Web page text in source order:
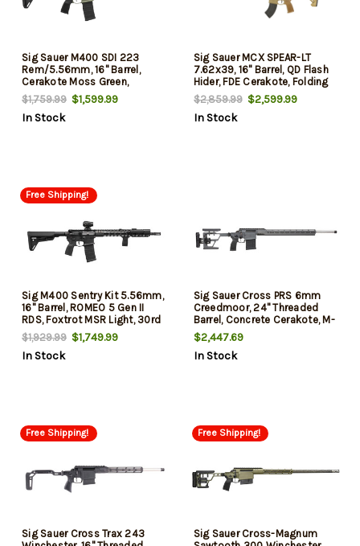
Sig Sauer M400 SDI 223
Rem/5.56mm, 16" Barrel,
Cerakote Moss Green,
Magpul SL Stock, 2-Stage
Matchlite Duo Trigger, 30rd
$1,759.99 $1,599.99
In Stock
Sig Sauer MCX SPEAR-LT
7.62x39, 16" Barrel, QD Flash
Hider, FDE Cerakote, Folding
Stock, Match Trigger, 13" M-
Lok, 30rd
$2,859.99$2,599.99
In Stock
Free Shipping!
Sig M400 Sentry Kit 5.56mm,
16" Barrel, ROMEO 5 Gen II
RDS, Foxtrot MSR Light, 30rd
$1,929.99 $1,749.99
In Stock
Sig Sauer Cross PRS 6mm
Creedmoor, 24" Threaded
Barrel, Concrete Cerakote, M-
Lok Handguard, 10rd
$2,447.69
In Stock
Free Shipping!
Sig Sauer Cross Trax 243
Free Shipping!
Sig Sauer Cross-Magnum